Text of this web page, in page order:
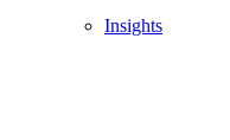
Insights